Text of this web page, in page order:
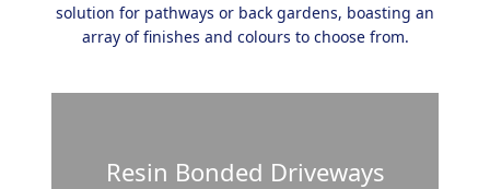
solution for pathways or back gardens, boasting an
array of finishes and colours to choose from.
Resin Bonded Driveways